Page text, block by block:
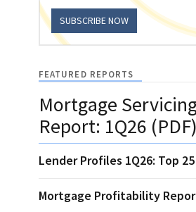
SUBSCRIBE NOW
FEATURED REPORTS
Mortgage
Report: 1Q26 (PDF)
Lender Profiles 1Q26: Top 25
Mortgage Profitability